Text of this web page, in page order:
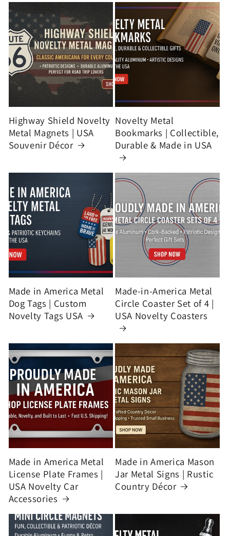
Highway Shield Novelty
Metal Magnets | USA
Souvenir Décor
Novelty Metal
Bookmarks | Collectible,
Durable & Made in USA
Made in America Metal
Dog Tags | Custom
Novelty Tags USA
Made-in-America Metal
Circle Coaster Set of 4 |
USA Novelty Coasters
Made in America Metal
License Plate Frames |
USA Novelty Car
Accessories
Made in America Mason
Jar Metal Signs | Rustic
Country Décor